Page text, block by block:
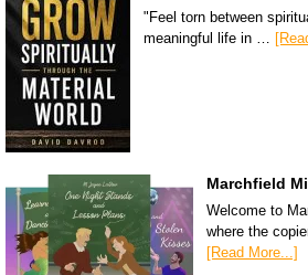
"Feel torn between
meaningful life in …
Marchfield
Welcome to
where the
[Read More...]